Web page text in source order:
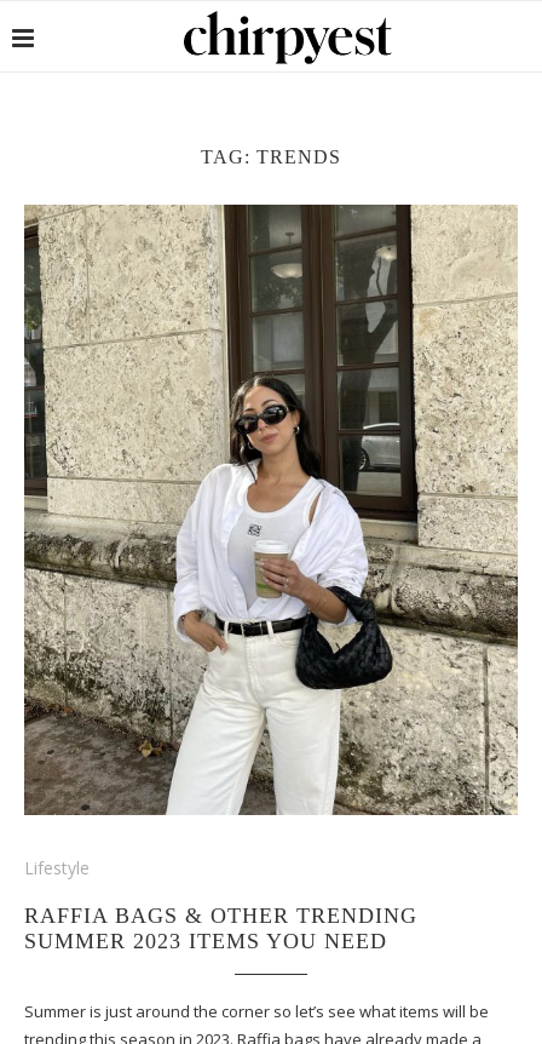
TAG: TRENDS
Lifestyle
RAFFIA BAGS & OTHER TRENDING
SUMMER 2023 ITEMS YOU NEED
Summer is just around the corner so let’s see what items will be
trending this season in 2023. Raffia bags have already made a